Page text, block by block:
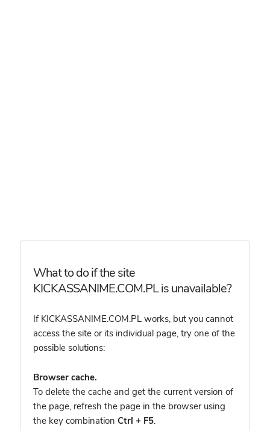
What to do if the site
KICKASSANIME.COM.PL is unavailable?
If KICKASSANIME.COM.PL works, but you cannot
access the site or its individual page, try one of the
possible solutions:
Browser cache.
To delete the cache and get the current version of
the page, refresh the page in the browser using
the key combination Ctrl + F5.